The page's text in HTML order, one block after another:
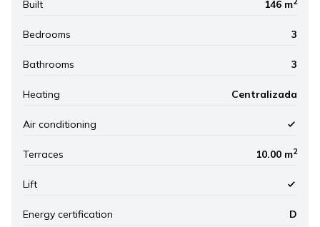
Built 146 m
Bedrooms 3
Bathrooms 3
Heating Centralizada
Air conditioning
Terraces 10.00 m2
Lift
Energy certification D